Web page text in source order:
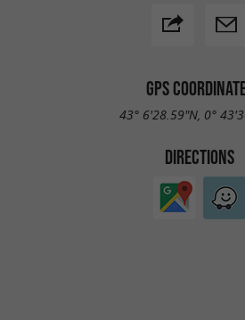
GPS
43° 6'28.59"N, 0°
DIRECTIONS